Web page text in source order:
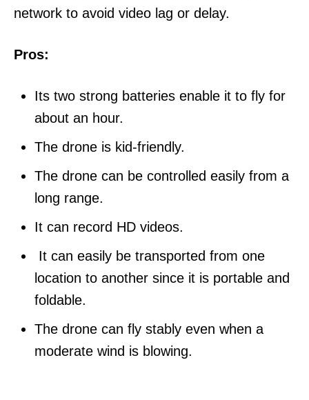
network to avoid video lag or delay.
Pros:
Its two strong batteries enable it to fly for
about an hour.
The drone is kid-friendly.
The drone can be controlled easily from a
long range.
It can record HD videos.
It can easily be transported from one
location to another since it is portable and
foldable.
The drone can fly stably even when a
moderate wind is blowing.